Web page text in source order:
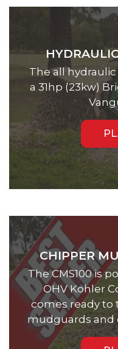
The all hydraulic
a 31hp (23kw)
CHIPPER
The CMS100 is
OHV Kohler
comes ready to
mudguards and